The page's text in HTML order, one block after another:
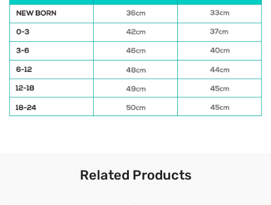
Related Products